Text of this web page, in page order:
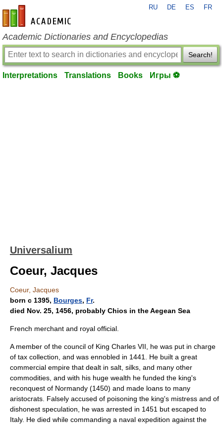
en-academic.com
RU DE ES FR
Academic Dictionaries and Encyclopedias
Search!
Interpretations Translations Books Игры ⚽
Universalium
Coeur, Jacques
Coeur, Jacques
born с 1395, Bourges, Fr.
died Nov. 25, 1456, probably Chios in the Aegean Sea
French merchant and royal official.
A member of the council of King Charles VII, he was put in charge
of tax collection, and was ennobled in 1441. He built a great
commercial empire that dealt in salt, silks, and many other
commodities, and with his huge wealth he funded the king's
reconquest of Normandy (1450) and made loans to many
aristocrats. Falsely accused of poisoning the king's mistress and of
dishonest speculation, he was arrested in 1451 but escaped to
Italy. He died while commanding a naval expedition against the